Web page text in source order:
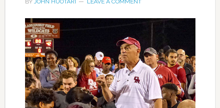
BY JOHN HUOTARI LEAVE A COMMENT